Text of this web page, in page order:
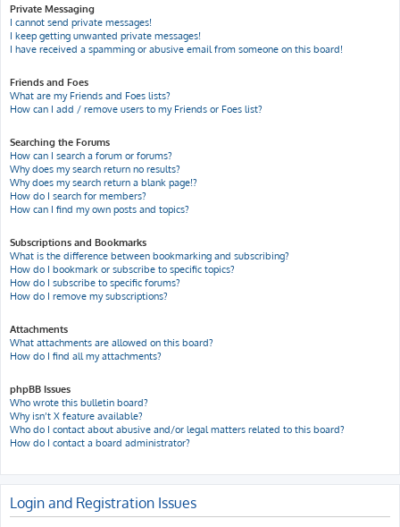
Private Messaging
I cannot send private messages!
I keep getting unwanted private messages!
I have received a spamming or abusive email from someone on this board!
Friends and Foes
What are my Friends and Foes lists?
How can I add / remove users to my Friends or Foes list?
Searching the Forums
How can I search a forum or forums?
Why does my search return no results?
Why does my search return a blank page!?
How do I search for members?
How can I find my own posts and topics?
Subscriptions and Bookmarks
What is the difference between bookmarking and subscribing?
How do I bookmark or subscribe to specific topics?
How do I subscribe to specific forums?
How do I remove my subscriptions?
Attachments
What attachments are allowed on this board?
How do I find all my attachments?
phpBB Issues
Who wrote this bulletin board?
Why isn’t X feature available?
Who do I contact about abusive and/or legal matters related to this board?
How do I contact a board administrator?
Login and Registration Issues